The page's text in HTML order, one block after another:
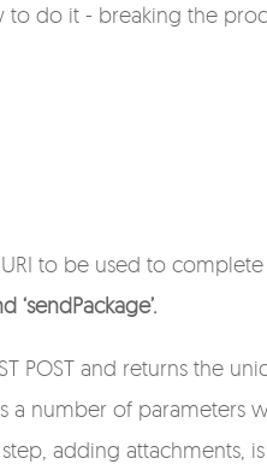
to do it - breaking the
to be used to
‘sendPackage’.
POST and returns the
a number of
adding attachments,